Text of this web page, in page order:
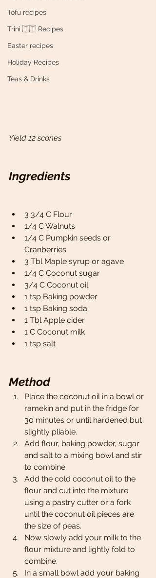
Tofu recipes
Trini 🇹🇹 Recipes
Easter recipes
Holiday Recipes
Teas & Drinks
Yield 12 scones
Ingredients
3 3/4 C Flour
1/4 C Walnuts
1/4 C Pumpkin seeds or
Cranberries
3 Tbl Maple syrup or agave
1/4 C Coconut sugar
3/4 C Coconut oil
1 tsp Baking powder
1 tsp Baking soda
1 Tbl Apple cider
1 C Coconut milk
1 tsp salt
Method
Place the coconut oil in a bowl or
ramekin and put in the fridge for
30 minutes or until hardened but
slightly pliable.
Add flour, baking powder, sugar
and salt to a mixing bowl and stir
to combine.
Add the cold coconut oil to the
flour and cut into the mixture
using a pastry cutter or a fork
until the coconut oil pieces are
the size of peas.
Now slowly add your milk to the
flour mixture and lightly fold to
combine.
In a small bowl add your baking